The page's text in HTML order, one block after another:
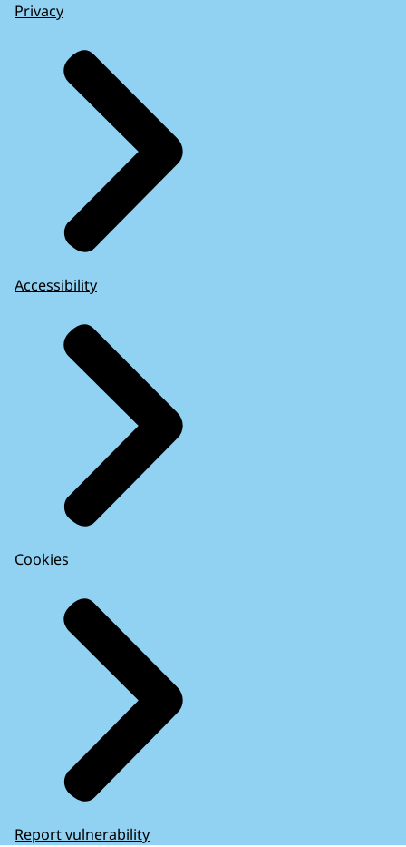
Privacy
Accessibility
Cookies
Report vulnerability